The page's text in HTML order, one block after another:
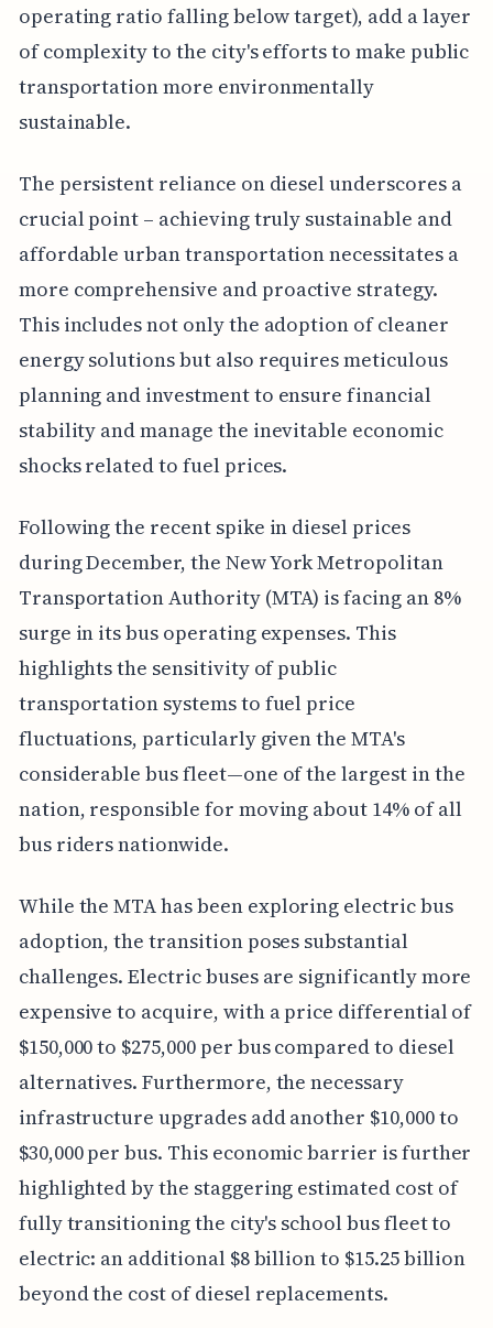
operating ratio falling below target), add a layer
of complexity to the city's efforts to make public
transportation more environmentally
sustainable.
The persistent reliance on diesel underscores a
crucial point – achieving truly sustainable and
affordable urban transportation necessitates a
more comprehensive and proactive strategy.
This includes not only the adoption of cleaner
energy solutions but also requires meticulous
planning and investment to ensure financial
stability and manage the inevitable economic
shocks related to fuel prices.
Following the recent spike in diesel prices
during December, the New York Metropolitan
Transportation Authority (MTA) is facing an 8%
surge in its bus operating expenses. This
highlights the sensitivity of public
transportation systems to fuel price
fluctuations, particularly given the MTA's
considerable bus fleet—one of the largest in the
nation, responsible for moving about 14% of all
bus riders nationwide.
While the MTA has been exploring electric bus
adoption, the transition poses substantial
challenges. Electric buses are significantly more
expensive to acquire, with a price differential of
$150,000 to $275,000 per bus compared to diesel
alternatives. Furthermore, the necessary
infrastructure upgrades add another $10,000 to
$30,000 per bus. This economic barrier is further
highlighted by the staggering estimated cost of
fully transitioning the city's school bus fleet to
electric: an additional $8 billion to $15.25 billion
beyond the cost of diesel replacements.